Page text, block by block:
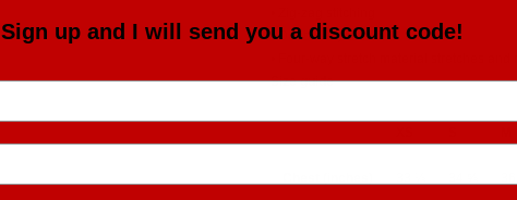
• Double-layer front
• Four-way stretch material stretches
Size guide
Sign up and I will send you a discount code!